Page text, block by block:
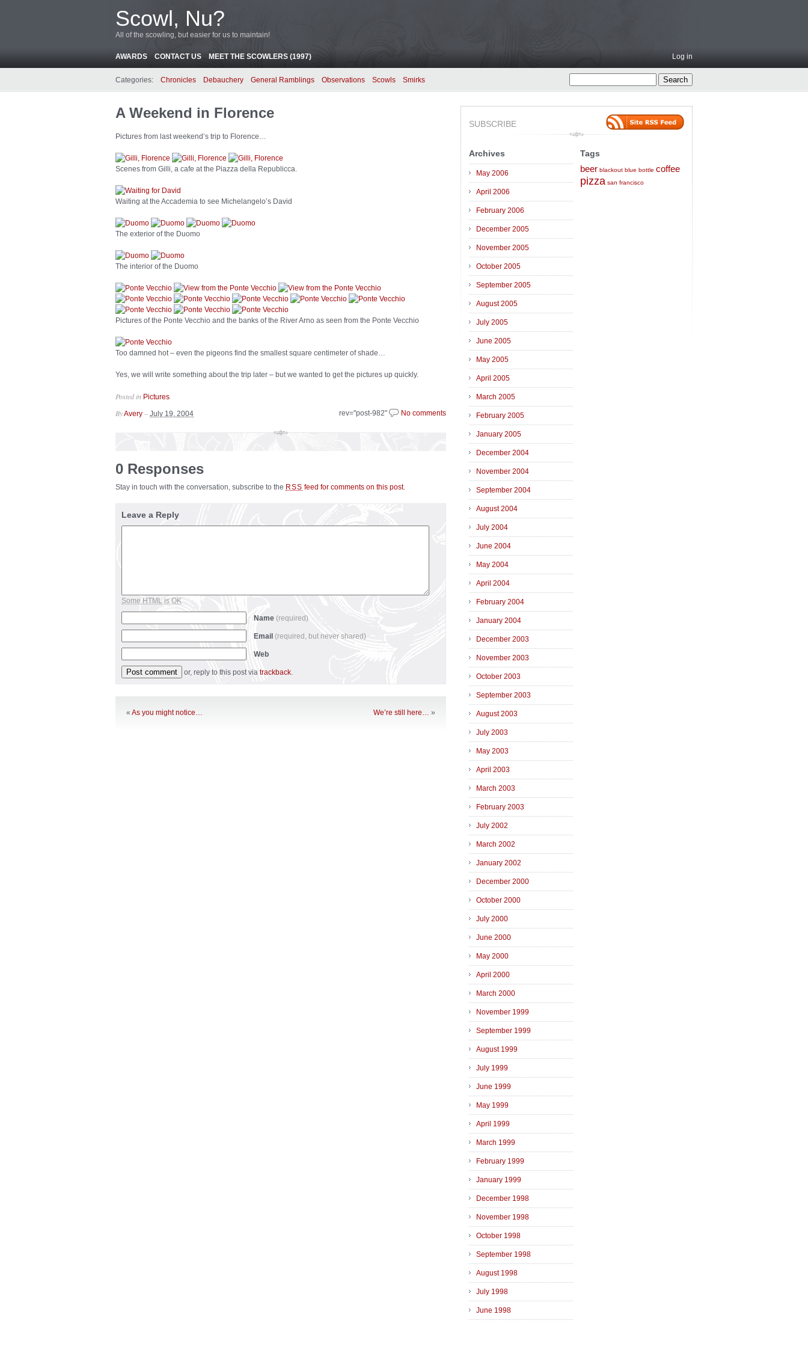
Scowl, Nu?
All of the scowling, but easier for us to maintain!
AWARDS CONTACT US MEET THE SCOWLERS (1997) Log in
Categories: Chronicles Debauchery General Ramblings Observations Scowls Smirks
A Weekend in Florence
Pictures from last weekend’s trip to Florence…
Scenes from Gilli, a cafe at the Piazza della Republicca.
Waiting at the Accademia to see Michelangelo’s David
The exterior of the Duomo
The interior of the Duomo
Pictures of the Ponte Vecchio and the banks of the River Arno as seen from the Ponte Vecchio
Too damned hot – even the pigeons find the smallest square centimeter of shade…
Yes, we will write something about the trip later – but we wanted to get the pictures up quickly.
Posted in Pictures
rev="post-982" No comments
ByAvery – July 19, 2004
0 Responses
Stay in touch with the conversation, subscribe to the RSS feed for comments on this post.
Leave a Reply
Some HTML is OK
Name (required)
Email (required, but never shared)
Web
or, reply to this post via trackback.
« As you might notice… We’re still here… »
SUBSCRIBE
Archives
May 2006
April 2006
February 2006
December 2005
November 2005
October 2005
September 2005
August 2005
July 2005
June 2005
May 2005
April 2005
March 2005
February 2005
January 2005
December 2004
November 2004
September 2004
August 2004
July 2004
June 2004
May 2004
April 2004
February 2004
January 2004
December 2003
November 2003
October 2003
September 2003
August 2003
July 2003
May 2003
April 2003
March 2003
February 2003
July 2002
March 2002
January 2002
December 2000
October 2000
July 2000
June 2000
May 2000
April 2000
March 2000
November 1999
September 1999
August 1999
July 1999
June 1999
May 1999
April 1999
March 1999
February 1999
January 1999
December 1998
November 1998
October 1998
September 1998
August 1998
July 1998
June 1998
Tags
beer blackout blue bottle coffee
pizza san francisco